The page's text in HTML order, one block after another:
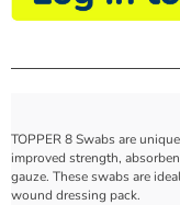
TOPPER 8 Swabs are
improved strength,
gauze. These swabs are
wound dressing pack.